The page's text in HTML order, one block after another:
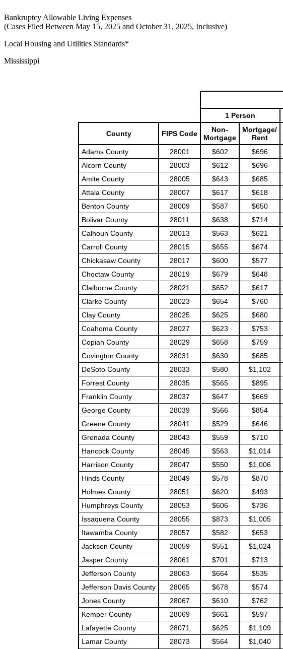
Bankruptcy Allowable Living Expenses
(Cases Filed Between May 15, 2025 and October 31, 2025, Inclusive)
Local Housing and Utilities Standards*
Mississippi
1 Person
County FIPS Code
Non-
Mortgage
Mortgage/
Rent
Adams County
28001 $602 $696
Alcorn County
28003 $612 $696
Amite County
28005 $643 $685
Attala County
28007 $617 $618
Benton County
28009 $587 $650
Bolivar County
28011 $638 $714
Calhoun County
28013 $563 $621
Carroll County
28015 $655 $674
Chickasaw County
28017 $600 $577
Choctaw County
28019 $679 $648
Claiborne County
28021 $652 $617
Clarke County
28023 $654 $760
Clay County
28025 $625 $680
Coahoma County
28027 $623 $753
Copiah County
28029 $658 $759
Covington County
28031 $630 $685
DeSoto County
28033 $580 $1,102
Forrest County
28035 $565 $895
Franklin County
28037 $647 $669
George County
28039 $566 $854
Greene County
28041 $529 $646
Grenada County
28043 $559 $710
Hancock County
28045 $563 $1,014
Harrison County
28047 $550 $1,006
Hinds County
28049 $578 $870
Holmes County
28051 $620 $493
Humphreys County
28053 $606 $736
Issaquena County
28055 $873 $1,005
Itawamba County
28057 $582 $653
Jackson County
28059 $551 $1,024
Jasper County
28061 $701 $713
Jefferson County
28063 $664 $535
Jefferson Davis County
28065 $678 $574
Jones County
28067 $610 $762
Kemper County
28069 $661 $597
Lafayette County
28071 $625 $1,109
Lamar County
28073 $564 $1,040